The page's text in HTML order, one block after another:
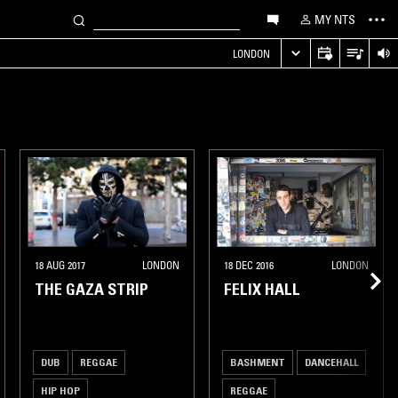
MY NTS
LONDON
18 AUG 2017 LONDON
THE GAZA STRIP
DUB REGGAE
HIP HOP
18 DEC 2016 LONDON
FELIX HALL
BASHMENT DANCEHALL
REGGAE